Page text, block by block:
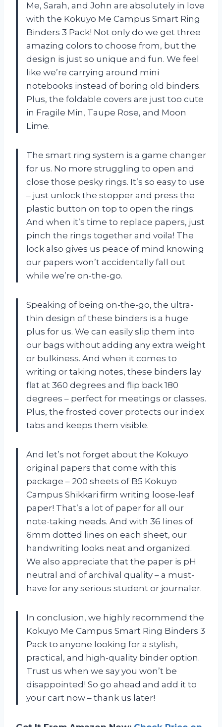
Me, Sarah, and John are absolutely in love
with the Kokuyo Me Campus Smart Ring
Binders 3 Pack! Not only do we get three
amazing colors to choose from, but the
design is just so unique and fun. We feel
like we’re carrying around mini
notebooks instead of boring old binders.
Plus, the foldable covers are just too cute
in Fragile Min, Taupe Rose, and Moon
Lime.
The smart ring system is a game changer
for us. No more struggling to open and
close those pesky rings. It’s so easy to use
– just unlock the stopper and press the
plastic button on top to open the rings.
And when it’s time to replace papers, just
pinch the rings together and voila! The
lock also gives us peace of mind knowing
our papers won’t accidentally fall out
while we’re on-the-go.
Speaking of being on-the-go, the ultra-
thin design of these binders is a huge
plus for us. We can easily slip them into
our bags without adding any extra weight
or bulkiness. And when it comes to
writing or taking notes, these binders lay
flat at 360 degrees and flip back 180
degrees – perfect for meetings or classes.
Plus, the frosted cover protects our index
tabs and keeps them visible.
And let’s not forget about the Kokuyo
original papers that come with this
package – 200 sheets of B5 Kokuyo
Campus Shikkari firm writing loose-leaf
paper! That’s a lot of paper for all our
note-taking needs. And with 36 lines of
6mm dotted lines on each sheet, our
handwriting looks neat and organized.
We also appreciate that the paper is pH
neutral and of archival quality – a must-
have for any serious student or journaler.
In conclusion, we highly recommend the
Kokuyo Me Campus Smart Ring Binders 3
Pack to anyone looking for a stylish,
practical, and high-quality binder option.
Trust us when we say you won’t be
disappointed! So go ahead and add it to
your cart now – thank us later!